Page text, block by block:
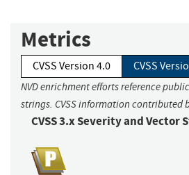
Metrics
CVSS Version 4.0 CVSS
NVD enrichment efforts reference
strings. CVSS information contributed
CVSS 3.x Severity and Vector